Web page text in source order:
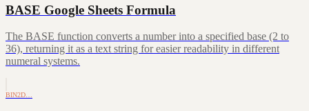
BASE Google Sheets Formula
The BASE function converts a number into a specified base (2 to
36), returning it as a text string for easier readability in different
numeral systems.
BIN2D…